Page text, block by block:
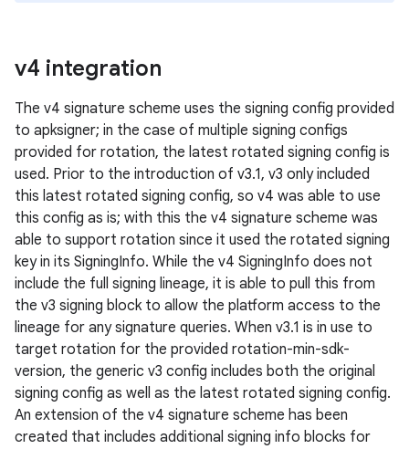
v4 integration
The v4 signature scheme uses the signing config provided
to apksigner; in the case of multiple signing configs
provided for rotation, the latest rotated signing config is
used. Prior to the introduction of v3.1, v3 only included
this latest rotated signing config, so v4 was able to use
this config as is; with this the v4 signature scheme was
able to support rotation since it used the rotated signing
key in its SigningInfo. While the v4 SigningInfo does not
include the full signing lineage, it is able to pull this from
the v3 signing block to allow the platform access to the
lineage for any signature queries. When v3.1 is in use to
target rotation for the provided rotation-min-sdk-
version, the generic v3 config includes both the original
signing config as well as the latest rotated signing config.
An extension of the v4 signature scheme has been
created that includes additional signing info blocks for